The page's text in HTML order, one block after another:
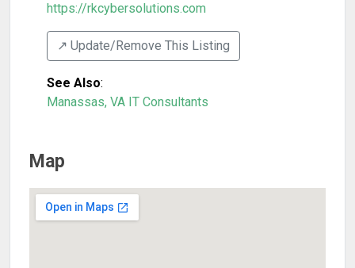
https://rkcybersolutions.com
↗️ Update/Remove This Listing
See Also:
Manassas, VA IT Consultants
Map